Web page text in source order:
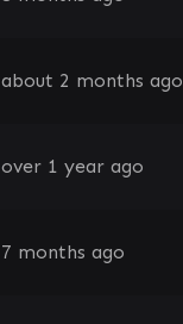
about 2 months ago
over 1 year ago
7 months ago